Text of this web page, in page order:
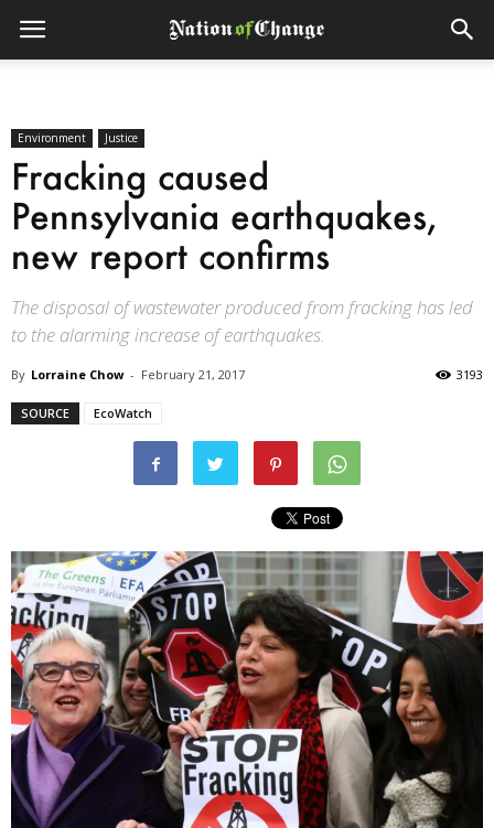
Environment Justice
Fracking caused
Pennsylvania earthquakes,
new report confirms
The disposal of wastewater produced from fracking has led
to the alarming increase of earthquakes.
By Lorraine Chow - February 21, 2017 3193
SOURCE EcoWatch